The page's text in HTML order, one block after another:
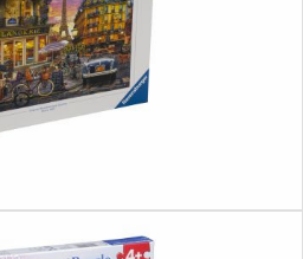
Ravensburger 1000 Pieces Paris at dawn